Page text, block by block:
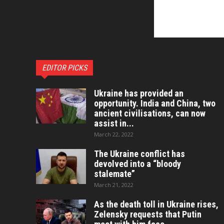
EDITOR PICKS
Ukraine has provided an
opportunity. India and China, two
ancient civilisations, can now
assist in...
March 22, 2022
The Ukraine conflict has
devolved into a “bloody
stalemate”
March 21, 2022
As the death toll in Ukraine rises,
Zelensky requests that Putin